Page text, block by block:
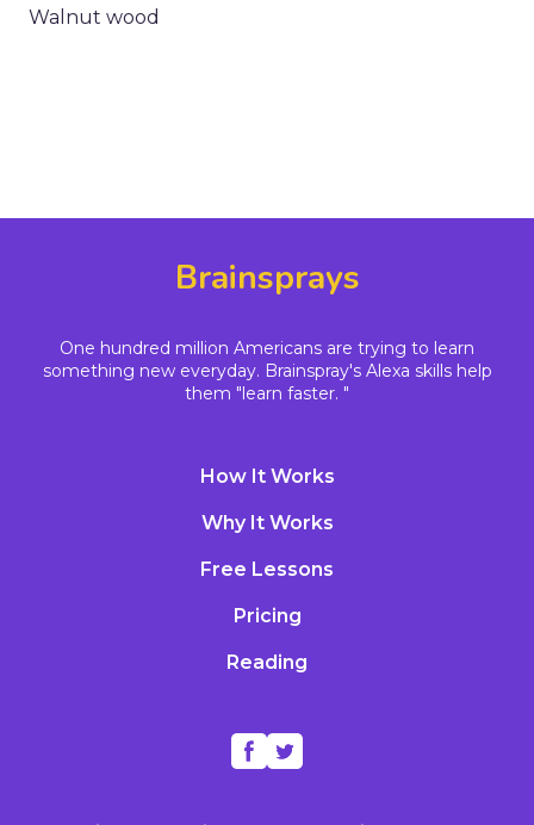
Walnut wood
Brainsprays
One hundred million Americans are trying to learn
something new everyday. Brainspray's Alexa skills help
them "learn faster. "
How It Works
Why It Works
Free Lessons
Pricing
Reading